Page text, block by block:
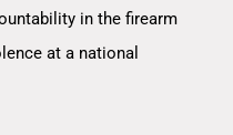
in the firearm
at a national